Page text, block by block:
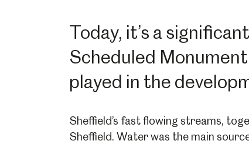
Today, it’s a
Scheduled
played in the
Sheffield’s fast flowing streams,
Sheffield. Water was the main